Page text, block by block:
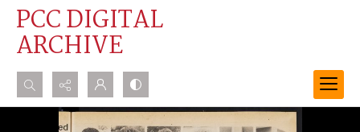
PCC DIGITAL
ARCHIVE
Search...